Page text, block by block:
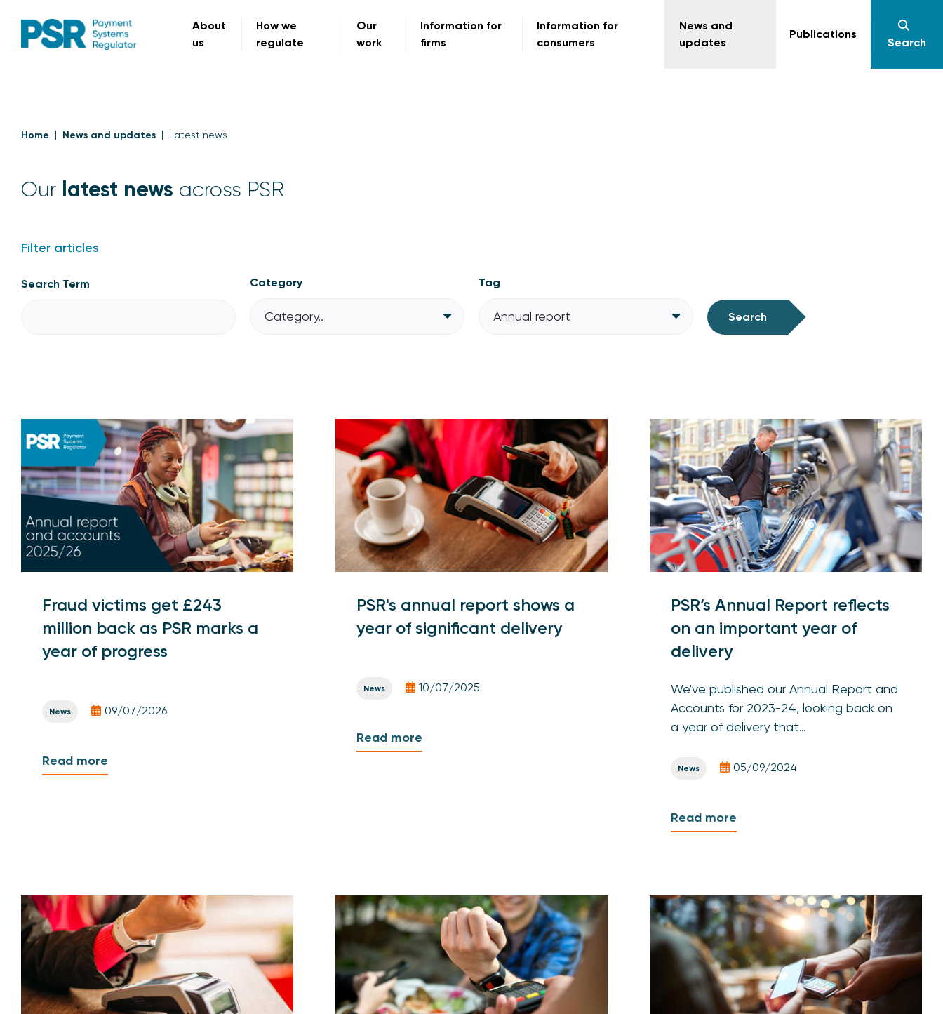
About
us
How we
regulate
Our
work
Information for
firms
Information for
consumers
News and
updates
Publications
Search
Home News and updates Latest news
Our latest news across PSR
Filter articles
Search Term Category
Category..
Tag
Annual report Search
Fraud victims get £243
million back as PSR marks a
year of progress
News 09/07/2026
Read more
PSR's annual report shows a
year of significant delivery
News 10/07/2025
Read more
PSR’s Annual Report reflects
on an important year of
delivery
We've published our Annual Report and
Accounts for 2023-24, looking back on
a year of delivery that…
News 05/09/2024
Read more